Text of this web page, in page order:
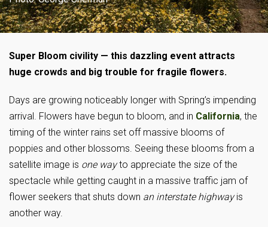
Super Bloom civility — this dazzling event attracts
huge crowds and big trouble for fragile flowers.
Days are growing noticeably longer with Spring’s impending
arrival. Flowers have begun to bloom, and in California, the
timing of the winter rains set off massive blooms of
poppies and other blossoms. Seeing these blooms from a
satellite image is one wayto appreciate the size of the
spectacle while getting caught in a massive traffic jam of
flower seekers that shuts down an interstate highwayis
another way.